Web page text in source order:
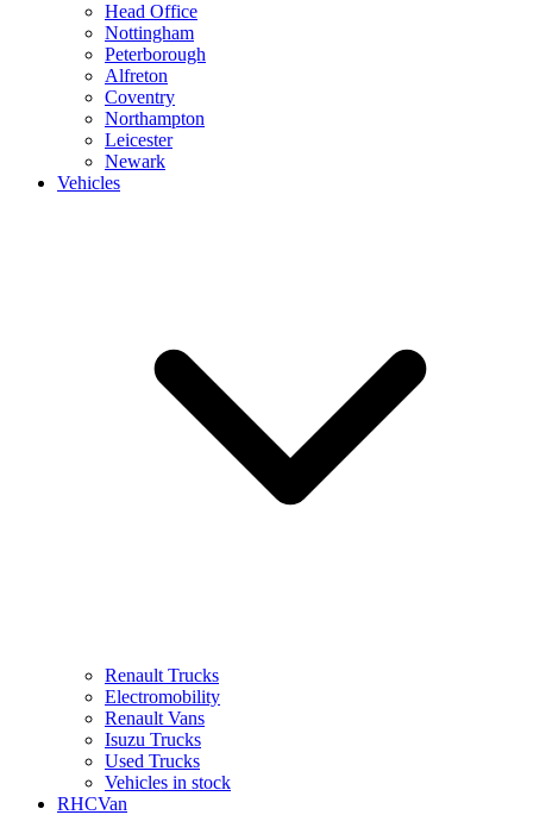
Head Office
Nottingham
Peterborough
Alfreton
Coventry
Northampton
Leicester
Newark
Vehicles
Renault Trucks
Electromobility
Renault Vans
Isuzu Trucks
Used Trucks
Vehicles in stock
RHCVan